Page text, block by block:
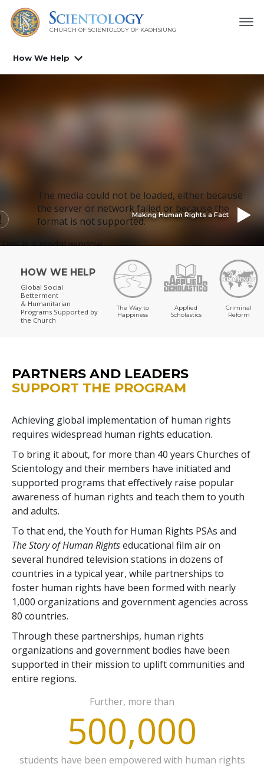
CHURCH OF SCIENTOLOGY OF KAOHSIUNG
How We Help
This is a modal window.
The media could not be loaded, either because
the server or network failed or because the
format is not supported.Making Human Rights a Fact
HOW WE HELP
Global Social
Betterment
& Humanitarian
Programs Supported by
the Church
The Way to
Happiness
Applied
Scholastics
Criminal
Reform
PARTNERS AND LEADERS
SUPPORT THE PROGRAM
Achieving global implementation of human rights
requires widespread human rights education.
To bring it about, for more than 40 years Churches of
Scientology and their members have initiated and
supported programs that effectively raise popular
awareness of human rights and teach them to youth
and adults.
To that end, the Youth for Human Rights PSAs and
The Story of Human Rightseducational film air on
several hundred television stations in dozens of
countries in a typical year, while partnerships to
foster human rights have been formed with nearly
1,000 organizations and government agencies across
80 countries.
Through these partnerships, human rights
organizations and government bodies have been
supported in their mission to uplift communities and
entire regions.
Further, more than
500,000
students have been empowered with human rights